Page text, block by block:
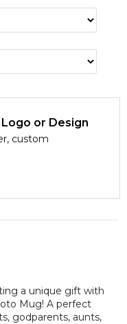
or Design
custom
a unique gift with
Mug! A perfect
godparents, aunts,